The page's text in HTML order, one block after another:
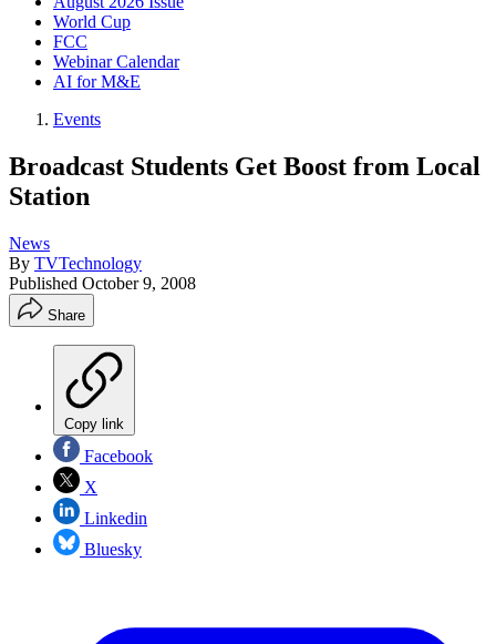
World Cup
FCC
Webinar Calendar
AI for M&E
Events
Broadcast Students Get Boost from Local
Station
News
By TVTechnology
Published October 9, 2008
Share
Copy link
Facebook
X
Linkedin
Bluesky